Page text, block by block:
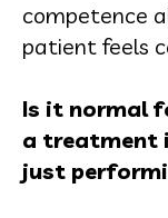
competence
patient feels
Is it normal
a treatment
just